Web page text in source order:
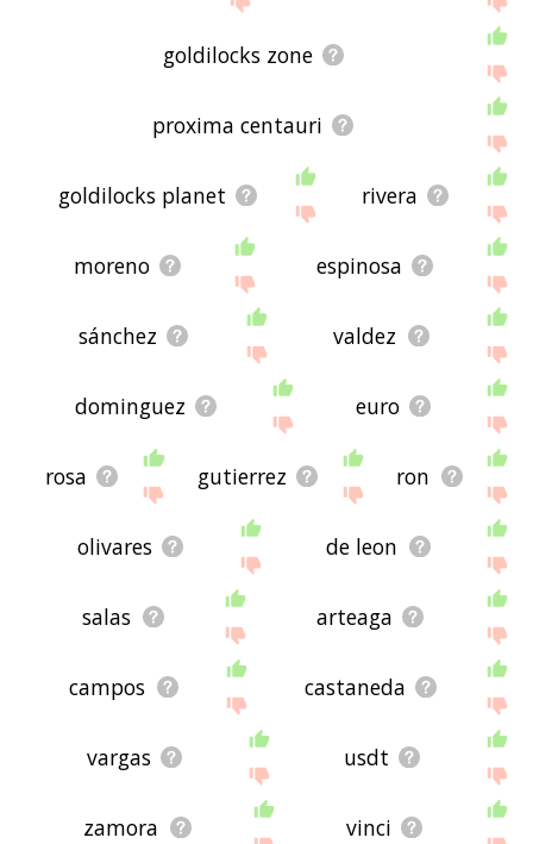
goldilocks zone
proxima centauri
goldilocks planet rivera
moreno espinosa
sánchez valdez
dominguez euro
rosa gutierrez ron
olivares de leon
salas arteaga
campos castaneda
vargas usdt
zamora vinci